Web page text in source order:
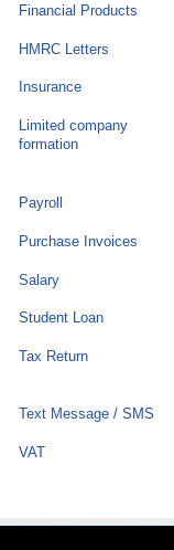
Financial Products
HMRC Letters
Insurance
Limited company
formation
Payroll
Purchase Invoices
Salary
Student Loan
Tax Return
Text Message / SMS
VAT